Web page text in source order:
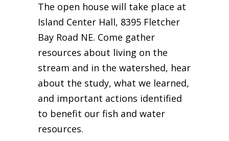
ABOUT US
Board & Staff
Recent News
Contact Us
History
Newsletter
Job Opportunities
MERCHANDISE
The open house will take place at
Island Center Hall, 8395 Fletcher
Bay Road NE. Come gather
resources about living on the
stream and in the watershed, hear
about the study, what we learned,
and important actions identified
to benefit our fish and water
resources.